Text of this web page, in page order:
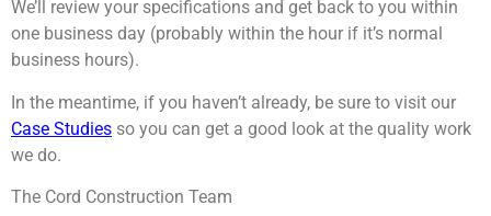
We’ll review your specifications and get back to you within
one business day (probably within the hour if it’s normal
business hours).
In the meantime, if you haven’t already, be sure to visit our
Case Studies so you can get a good look at the quality work
we do.
The Cord Construction Team